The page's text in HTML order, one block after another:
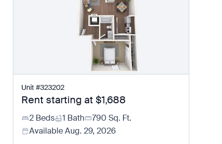
Unit #323202
Rent starting at $1,688
2 Beds 1 Bath 790 Sq. Ft.
AvailableAug. 29, 2026